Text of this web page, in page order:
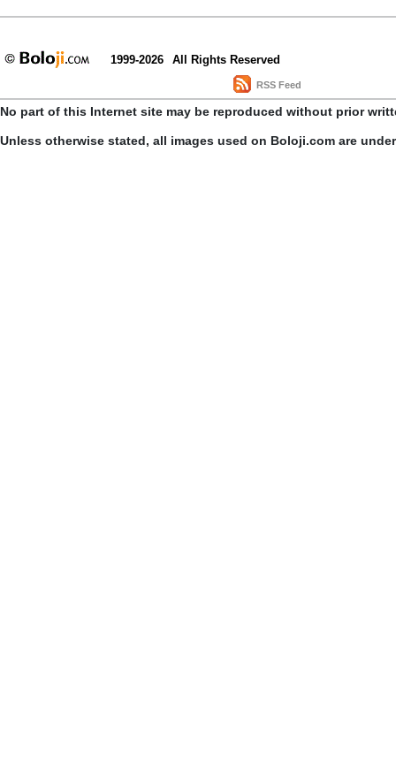
1999-2026 All Rights Reserved
RSS Feed
No part of this Internet site may be reproduced without prior
Unless otherwise stated, all images used on Boloji.com are